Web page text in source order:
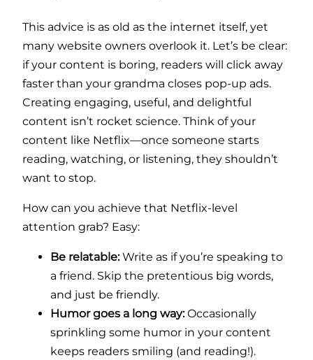
This advice is as old as the internet itself, yet
many website owners overlook it. Let’s be clear:
if your content is boring, readers will click away
faster than your grandma closes pop-up ads.
Creating engaging, useful, and delightful
content isn’t rocket science. Think of your
content like Netflix—once someone starts
reading, watching, or listening, they shouldn’t
want to stop.
How can you achieve that Netflix-level
attention grab? Easy:
Be relatable:Write as if you’re speaking to
a friend. Skip the pretentious big words,
and just be friendly.
Humor goes a long way:Occasionally
sprinkling some humor in your content
keeps readers smiling (and reading!).